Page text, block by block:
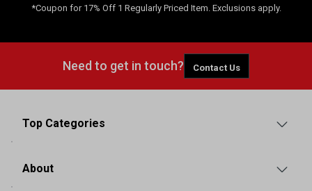
*Coupon for 17% Off 1 Regularly Priced Item. Exclusions apply.
Need to get in touch? Contact Us
Top Categories
About